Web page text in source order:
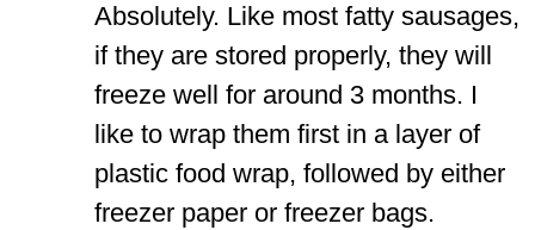
Absolutely. Like most fatty sausages,
if they are stored properly, they will
freeze well for around 3 months. I
like to wrap them first in a layer of
plastic food wrap, followed by either
freezer paper or freezer bags.